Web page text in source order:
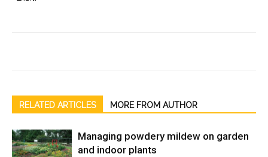
RELATED ARTICLES MORE FROM AUTHOR
Managing powdery mildew on garden
and indoor plants